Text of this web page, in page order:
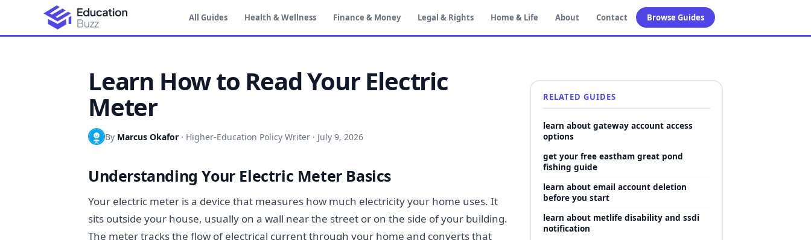
All Guides Health & Wellness Finance & Money Legal & Rights Home & Life About Contact Browse Guides
Learn How to Read Your Electric
Meter
By Marcus Okafor · Higher-Education Policy Writer · July 9, 2026
Understanding Your Electric Meter Basics
Your electric meter is a device that measures how much electricity your home uses. It
sits outside your house, usually on a wall near the street or on the side of your building.
The meter tracks the flow of electrical current through your home and converts that
RELATED GUIDES
learn about gateway account access
options
get your free eastham great pond
fishing guide
learn about email account deletion
before you start
learn about metlife disability and ssdi
notification